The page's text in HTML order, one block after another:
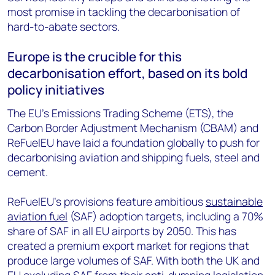
most promise in tackling the decarbonisation of
hard-to-abate sectors.
Europe is the crucible for this
decarbonisation effort, based on its bold
policy initiatives
The EU’s Emissions Trading Scheme (ETS), the
Carbon Border Adjustment Mechanism (CBAM) and
ReFuelEU have laid a foundation globally to push for
decarbonising aviation and shipping fuels, steel and
cement.
ReFuelEU’s provisions feature ambitious sustainable
aviation fuel (SAF) adoption targets, including a 70%
share of SAF in all EU airports by 2050. This has
created a premium export market for regions that
produce large volumes of SAF. With both the UK and